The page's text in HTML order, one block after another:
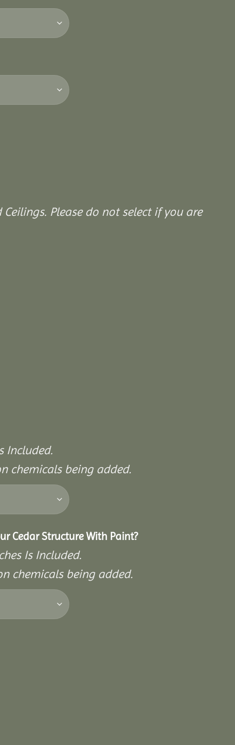
Please do not select if you are
Included.
chemicals being added.
Cedar Structure With Paint?
Is Included.
chemicals being added.